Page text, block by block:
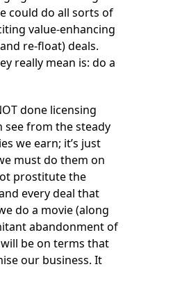
could do all sorts of
value-enhancing
re-float) deals.
really mean is: do a
done licensing
see from the steady
we earn; it’s just
must do them on
prostitute the
every deal that
do a movie (along
abandonment of
be on terms that
our business. It